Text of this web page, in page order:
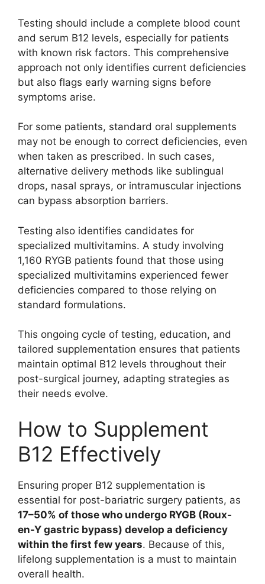
Testing should include a complete blood count
and serum B12 levels, especially for patients
with known risk factors. This comprehensive
approach not only identifies current deficiencies
but also flags early warning signs before
symptoms arise.
For some patients, standard oral supplements
may not be enough to correct deficiencies, even
when taken as prescribed. In such cases,
alternative delivery methods like sublingual
drops, nasal sprays, or intramuscular injections
can bypass absorption barriers.
Testing also identifies candidates for
specialized multivitamins. A study involving
1,160 RYGB patients found that those using
specialized multivitamins experienced fewer
deficiencies compared to those relying on
standard formulations.
This ongoing cycle of testing, education, and
tailored supplementation ensures that patients
maintain optimal B12 levels throughout their
post-surgical journey, adapting strategies as
their needs evolve.
How to Supplement
B12 Effectively
Ensuring proper B12 supplementation is
essential for post-bariatric surgery patients, as
17–50% of those who undergo RYGB (Roux-
en-Y gastric bypass) develop a deficiency
within the first few years. Because of this,
lifelong supplementation is a must to maintain
overall health.